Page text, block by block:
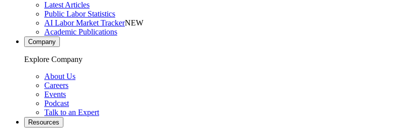
Latest Articles
Public Labor Statistics
AI Labor Market TrackerNEW
Academic Publications
Company
Explore Company
About Us
Careers
Events
Podcast
Talk to an Expert
Resources